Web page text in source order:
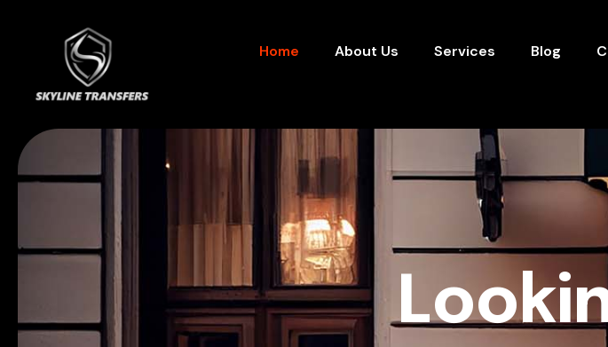
Home About Us Services Blog
Looki